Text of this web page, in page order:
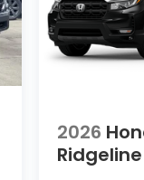
2026
Ridgeline